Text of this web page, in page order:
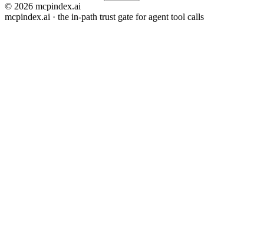
© 2026 mcpindex.ai
mcpindex.ai · the in-path trust gate for agent tool calls